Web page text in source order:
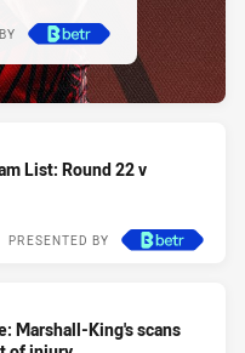
List: Round 22 v
PRESENTED BY
Marshall-King's scans